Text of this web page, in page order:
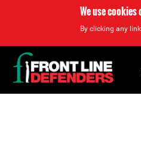
We use
By clicking any
Back
to
top